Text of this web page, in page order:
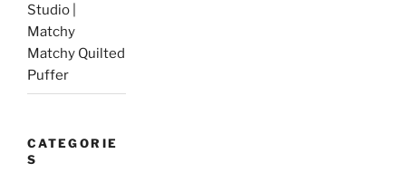
Studio |
Matchy
Matchy Quilted
Puffer
CATEGORIE
S